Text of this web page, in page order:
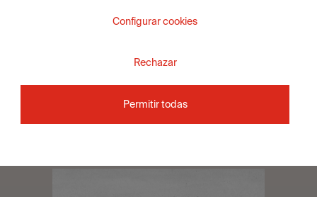
INFORMATION ABOUT
with the Cerámicas Aparici team and we will advise you
to find a solution to your needs. Shortly we will be able to
Configurar cookies
Rechazar
Permitir todas